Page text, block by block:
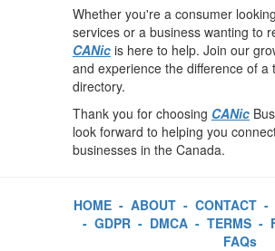
Whether you're a consumer
services or a business wanting to
CANic is here to help. Join our
and experience the difference of a
directory.
Thank you for choosing CANic
look forward to helping you
businesses in the Canada.
HOME - ABOUT - CONTACT -
- GDPR - DMCA - TERMS -
FAQs